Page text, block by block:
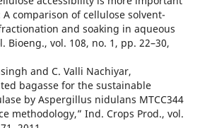
comparison of cellulose solvent-
and soaking in aqueous
Bioeng., vol. 108, no. 1, pp. 22–30,
and C. Valli Nachiyar,
bagasse for the sustainable
by Aspergillus nidulans MTCC344
methodology,” Ind. Crops Prod., vol.